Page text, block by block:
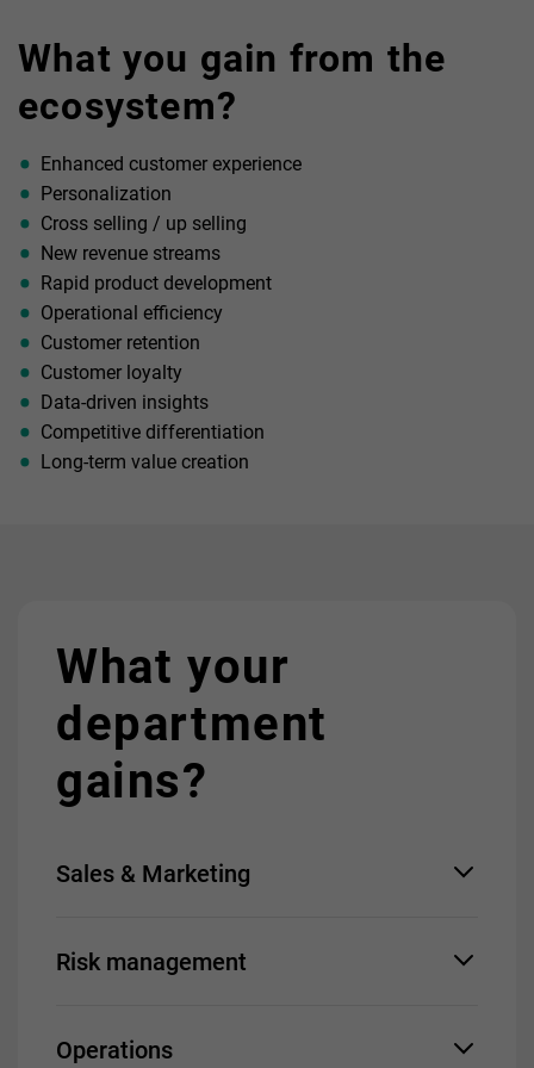
as providing your own banking APIs to third parties to use
within their solutions
What you gain from the
ecosystem?
Enhanced customer experience
Personalization
Cross selling / up selling
New revenue streams
Rapid product development
Operational efficiency
Customer retention
Customer loyalty
Data-driven insights
Competitive differentiation
Long-term value creation
What your
department
gains?
Sales & Marketing
offerings
connections
Risk management
Behavioral analytics
Operations